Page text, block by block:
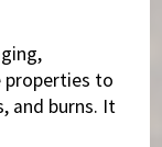
properties to
and burns. It